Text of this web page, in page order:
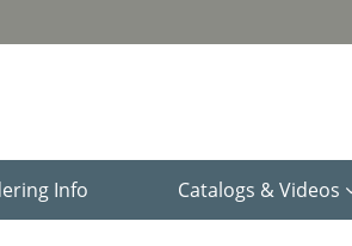
Info Catalogs & Videos